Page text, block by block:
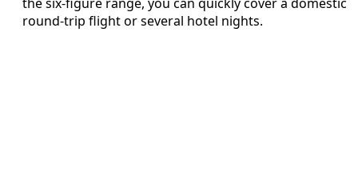
round‑trip flight or several hotel nights.